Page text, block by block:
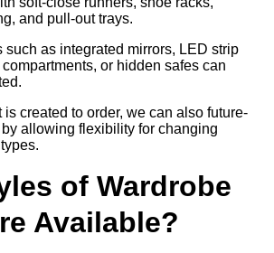
and pull-out trays.
as integrated mirrors, LED strip
or hidden safes can
created to order, we can also future-
allowing flexibility for changing
of Wardrobe
Available?